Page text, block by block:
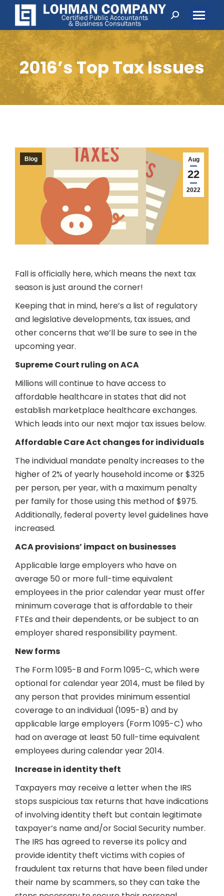
Search:
2016’s Top Tax Issues
Aug
22
2022
Blog
Fall is officially here, which means the next tax
season is just around the corner!
Keeping that in mind, here’s a list of regulatory
and legislative developments, tax issues, and
other concerns that we’ll be sure to see in the
upcoming year.
Supreme Court ruling on ACA
Millions will continue to have access to
affordable healthcare in states that did not
establish marketplace healthcare exchanges.
Which leads into our next major tax issues below.
Affordable Care Act changes for individuals
The individual mandate penalty increases to the
higher of 2% of yearly household income or $325
per person, per year, with a maximum penalty
per family for those using this method of $975.
Additionally, federal poverty level guidelines have
increased.
ACA provisions’ impact on businesses
Applicable large employers who have on
average 50 or more full-time equivalent
employees in the prior calendar year must offer
minimum coverage that is affordable to their
FTEs and their dependents, or be subject to an
employer shared responsibility payment.
New forms
The Form 1095-B and Form 1095-C, which were
optional for calendar year 2014, must be filed by
any person that provides minimum essential
coverage to an individual (1095-B) and by
applicable large employers (Form 1095-C) who
had on average at least 50 full-time equivalent
employees during calendar year 2014.
Increase in identity theft
Taxpayers may receive a letter when the IRS
stops suspicious tax returns that have indications
of involving identity theft but contain legitimate
taxpayer’s name and/or Social Security number.
The IRS has agreed to reverse its policy and
provide identity theft victims with copies of
fraudulent tax returns that have been filed under
their name by scammers, so they can take the